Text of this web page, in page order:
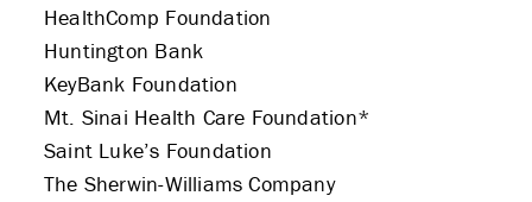
HealthComp Foundation
Huntington Bank
KeyBank Foundation
Mt. Sinai Health Care Foundation*
Saint Luke’s Foundation
The Sherwin-Williams Company